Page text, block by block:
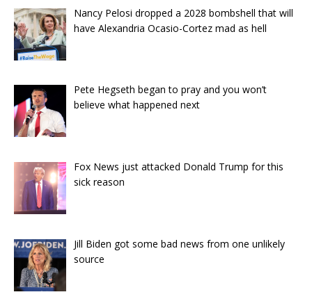
Nancy Pelosi dropped a 2028 bombshell that will
have Alexandria Ocasio-Cortez mad as hell
Pete Hegseth began to pray and you won’t
believe what happened next
Fox News just attacked Donald Trump for this
sick reason
Jill Biden got some bad news from one unlikely
source